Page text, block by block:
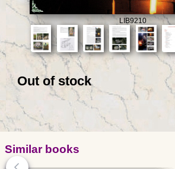
LIB9210
Out of stock
Similar books